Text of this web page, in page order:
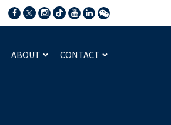
ABOUT CONTACT